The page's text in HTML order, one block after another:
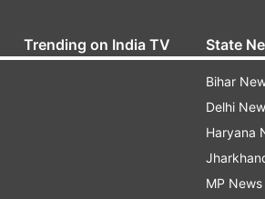
Trending on India TV State
Bihar
Delhi
Haryana
MP News